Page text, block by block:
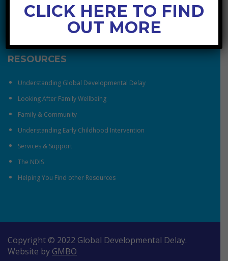
RESOURCES
Understanding Global Developmental Delay
Looking After Family Wellbeing
Family & Community
Understanding Early Childhood Intervention
Services & Support
The NDIS
Helping You Find other Resources
Copyright © 2022 Global Developmental Delay.
Website by GMBO
CLICK HERE TO FIND
OUT MORE